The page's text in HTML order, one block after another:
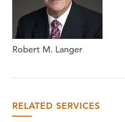
Robert M. Langer
RELATED SERVICES